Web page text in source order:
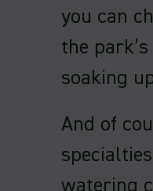
you can
the
soaking
And of
watering